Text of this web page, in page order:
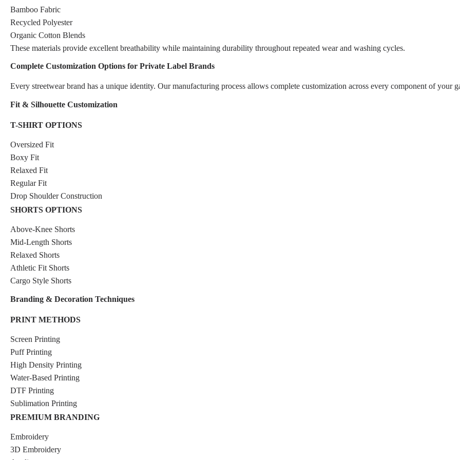
Bamboo Fabric
Recycled Polyester
Organic Cotton Blends
These materials provide excellent breathability while maintaining durability throughout repeated wear and washing cycles.
Complete Customization Options for Private Label Brands
Every streetwear brand has a unique identity. Our manufacturing process allows complete customization across every component of your
Fit & Silhouette Customization
T-SHIRT OPTIONS
Oversized Fit
Boxy Fit
Relaxed Fit
Regular Fit
Drop Shoulder Construction
SHORTS OPTIONS
Above-Knee Shorts
Mid-Length Shorts
Relaxed Shorts
Athletic Fit Shorts
Cargo Style Shorts
Branding & Decoration Techniques
PRINT METHODS
Screen Printing
Puff Printing
High Density Printing
Water-Based Printing
DTF Printing
Sublimation Printing
PREMIUM BRANDING
Embroidery
3D Embroidery